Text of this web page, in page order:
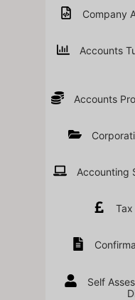
Company
Accounts
Accounts
Accounting
Self